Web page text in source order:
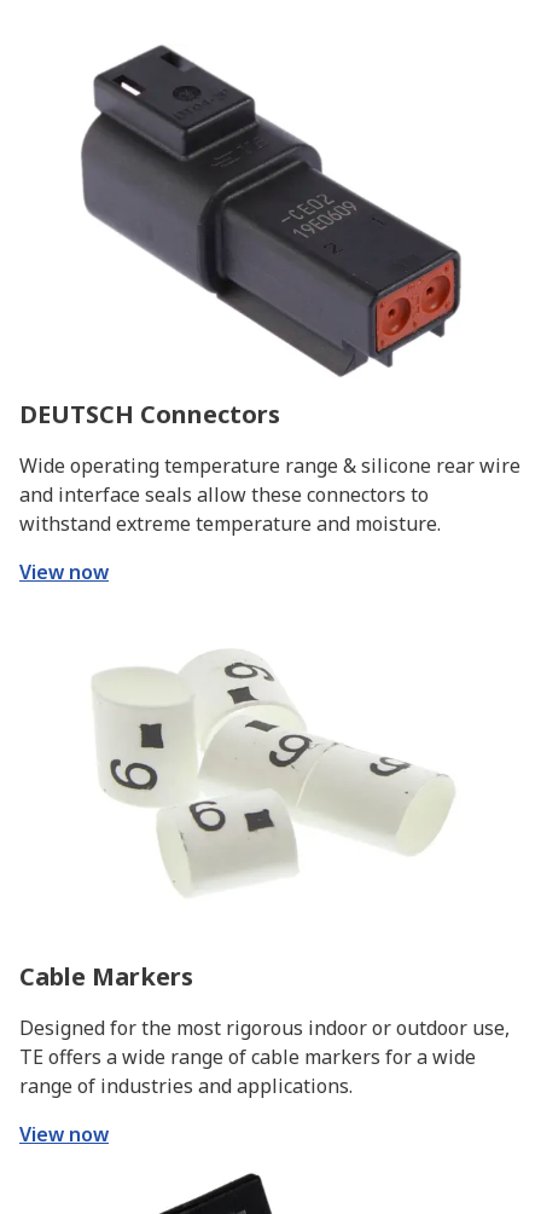
DEUTSCH Connectors
Wide operating temperature range & silicone rear wire
and interface seals allow these connectors to
withstand extreme temperature and moisture.
View now
Cable Markers
Designed for the most rigorous indoor or outdoor use,
TE offers a wide range of cable markers for a wide
range of industries and applications.
View now